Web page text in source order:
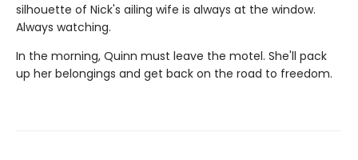
silhouette of Nick's ailing wife is always at the window.
Always watching.
In the morning, Quinn must leave the motel. She'll pack
up her belongings and get back on the road to freedom.